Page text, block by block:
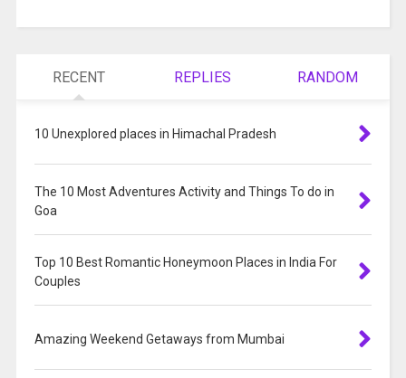
RECENT REPLIES RANDOM
10 Unexplored places in Himachal Pradesh
The 10 Most Adventures Activity and Things To do in
Goa
Top 10 Best Romantic Honeymoon Places in India For
Couples
Amazing Weekend Getaways from Mumbai